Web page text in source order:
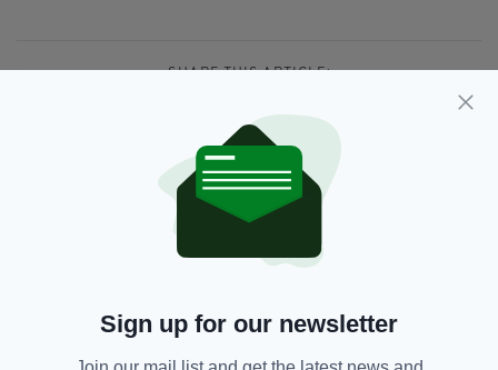
SHARE THIS ARTICLE:
JOIN OUR COMMUNITY FOR THE LATEST NEWS:
Sign up for our newsletter